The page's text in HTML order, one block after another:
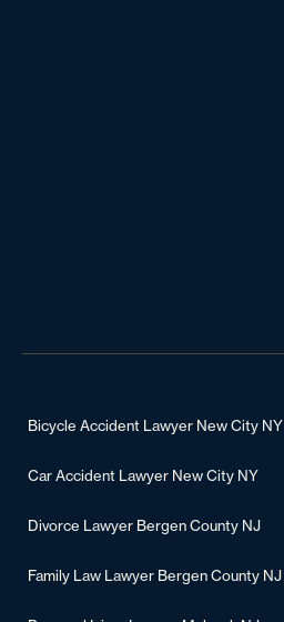
Bicycle Accident Lawyer New City NY
Car Accident Lawyer New City NY
Divorce Lawyer Bergen County NJ
Family Law Lawyer Bergen County NJ